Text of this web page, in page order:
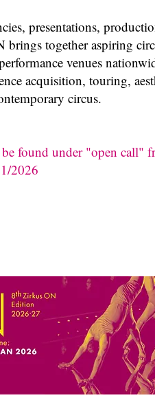
presentations,
together aspiring
venues
acquisition, touring,
circus.
found under "open call"
2026